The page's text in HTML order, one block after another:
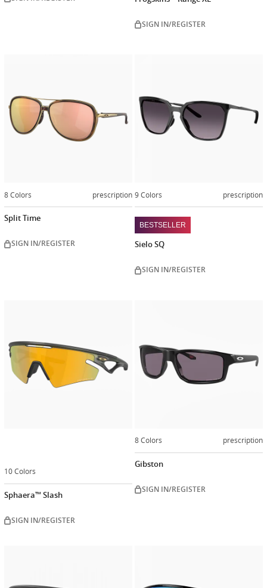
SIGN IN/REGISTER
8 Colors prescription
Split Time
SIGN IN/REGISTER
9 Colors prescription
BESTSELLER
Sielo SQ
SIGN IN/REGISTER
10 Colors
Sphaera™ Slash
SIGN IN/REGISTER
8 Colors prescription
Gibston
SIGN IN/REGISTER